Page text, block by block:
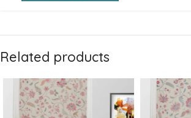
Related products